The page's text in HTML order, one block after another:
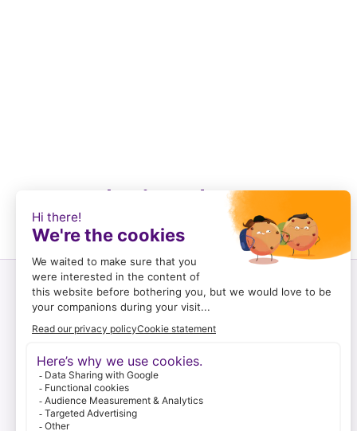
Recently viewed
Customer service
Log in and register
To order